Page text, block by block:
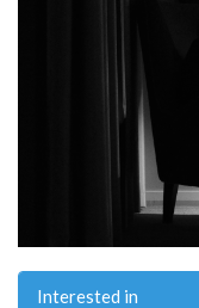
Interested in